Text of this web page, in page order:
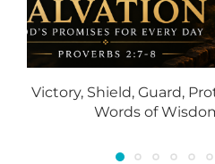
Victory, Shield, Guard,
Words of